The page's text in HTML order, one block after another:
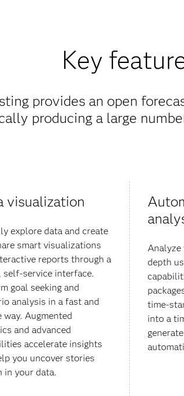
Key
provides an open
producing a large
visualization
explore data and create
smart visualizations
reports through a
self-service interface.
goal seeking and
analysis in a fast and
way. Augmented
and advanced
accelerate insights
you uncover stories
in your data​.
Analyze
depth
time-
into a